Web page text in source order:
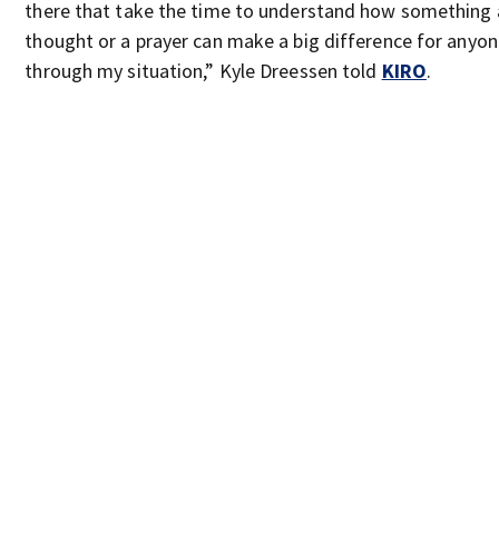
there that take the time to understand how something
thought or a prayer can make a big difference for
through my situation,” Kyle Dreessen told KIRO.